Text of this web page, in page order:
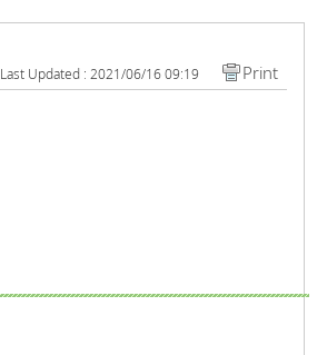
Last Updated : 2021/06/16 09:19 Print